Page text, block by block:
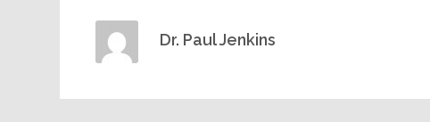
Dr. Paul Jenkins